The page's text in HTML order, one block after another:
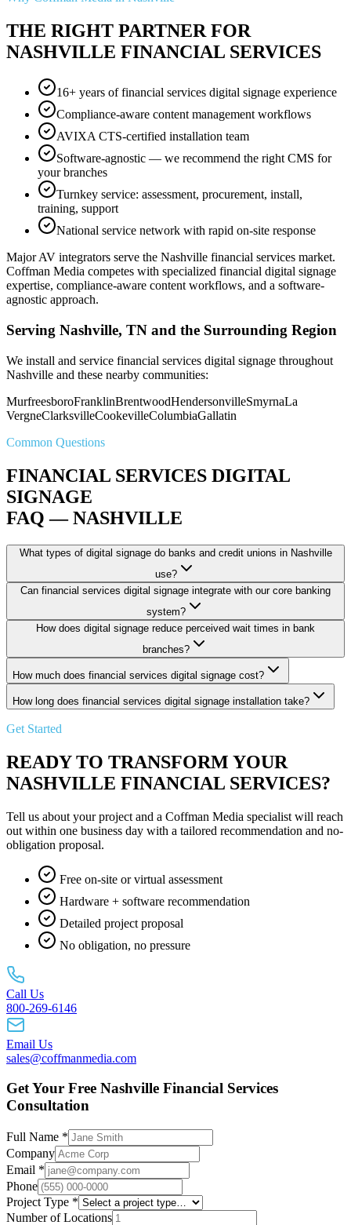
THE RIGHT PARTNER FOR
NASHVILLE FINANCIAL SERVICES
16+ years of financial services digital signage experience
Compliance-aware content management workflows
AVIXA CTS-certified installation team
Software-agnostic — we recommend the right CMS for
your branches
Turnkey service: assessment, procurement, install,
training, support
National service network with rapid on-site response
Major AV integrators serve the Nashville financial services market.
Coffman Media competes with specialized financial digital signage
expertise, compliance-aware content workflows, and a software-
agnostic approach.
Serving Nashville, TN and the Surrounding Region
We install and service financial services digital signage throughout
Nashville and these nearby communities:
MurfreesboroFranklinBrentwoodHendersonvilleSmyrnaLa
VergneClarksvilleCookevilleColumbiaGallatin
Common Questions
FINANCIAL SERVICES DIGITAL
SIGNAGE
FAQ — NASHVILLE
What types of digital signage do banks and credit unions in Nashville
use?
Can financial services digital signage integrate with our core banking
system?
How does digital signage reduce perceived wait times in bank
branches?
How much does financial services digital signage cost?
How long does financial services digital signage installation take?
Get Started
READY TO TRANSFORM YOUR
NASHVILLE FINANCIAL SERVICES?
Tell us about your project and a Coffman Media specialist will reach
out within one business day with a tailored recommendation and no-
obligation proposal.
Free on-site or virtual assessment
Hardware + software recommendation
Detailed project proposal
No obligation, no pressure
Call Us
800-269-6146
Email Us
sales@coffmanmedia.com
Get Your Free Nashville Financial Services
Consultation
Full Name *
Company
Email *
Phone
Project Type *
Number of Locations